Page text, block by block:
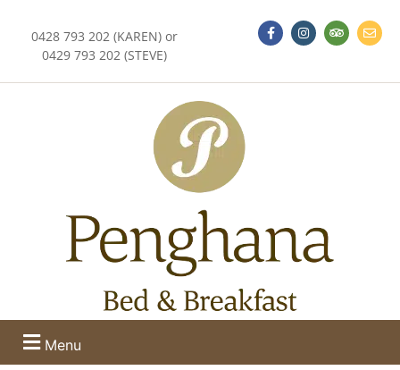
0428 793 202 (KAREN) or
0429 793 202 (STEVE)
Menu